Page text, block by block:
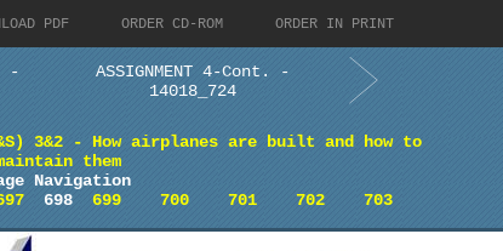
PDF ORDER CD-ROM ORDER IN PRINT
-
ASSIGNMENT 4-Cont. -
14018_724
3&2 - How airplanes are built and how to
them
Navigation
698 699 700 701 702 703